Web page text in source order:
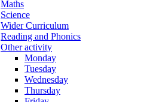
Maths
Science
Wider Curriculum
Reading and Phonics
Other activity
Monday
Tuesday
Wednesday
Thursday